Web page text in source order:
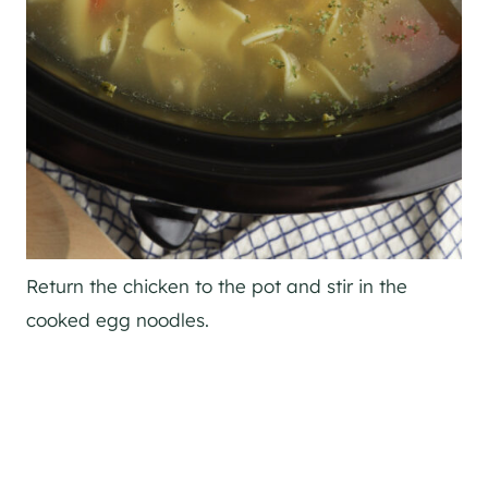
Return the chicken to the pot and stir in the
cooked egg noodles.